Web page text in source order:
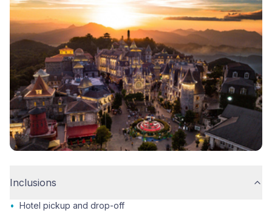
Inclusions
• Hotel pickup and drop-off